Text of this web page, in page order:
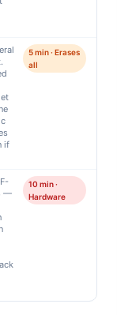
if
5 min · Erases
all
—
10 min ·
Hardware